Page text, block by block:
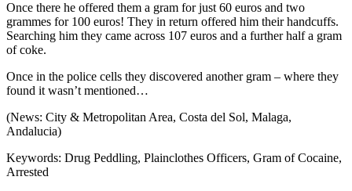
Once there he offered them a gram for just 60 euros and two
grammes for 100 euros! They in return offered him their handcuffs.
Searching him they came across 107 euros and a further half a gram
of coke.
Once in the police cells they discovered another gram – where they
found it wasn’t mentioned…
(News: City & Metropolitan Area, Costa del Sol, Malaga,
Andalucia)
Keywords: Drug Peddling, Plainclothes Officers, Gram of Cocaine,
Arrested